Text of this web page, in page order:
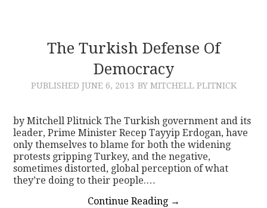
The Turkish Defense Of
Democracy
PUBLISHED JUNE 6, 2013 BY MITCHELL PLITNICK
by Mitchell Plitnick The Turkish government and its
leader, Prime Minister Recep Tayyip Erdogan, have
only themselves to blame for both the widening
protests gripping Turkey, and the negative,
sometimes distorted, global perception of what
they’re doing to their people.…
Continue Reading →